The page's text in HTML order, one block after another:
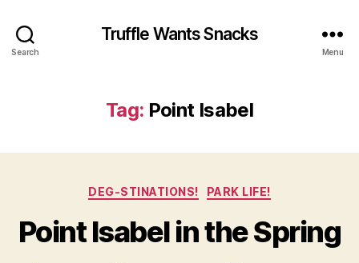
Search
Truffle Wants Snacks
Menu
Tag: Point Isabel
Categories
DEG-STINATIONS! PARK LIFE!
Point Isabel in the Spring